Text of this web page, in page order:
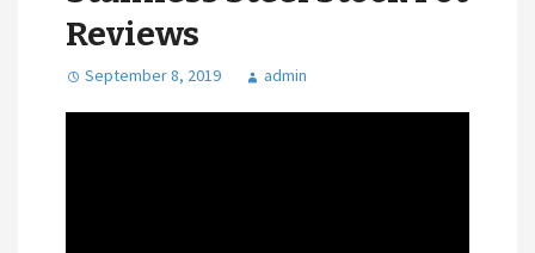
Reviews
September 8, 2019 admin